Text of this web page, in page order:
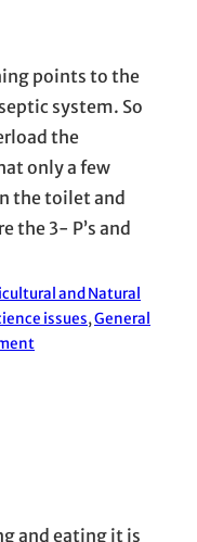
points to the
system. So
the
only a few
the toilet and
the 3- P’s and
and Natural
issues, General
and eating it is